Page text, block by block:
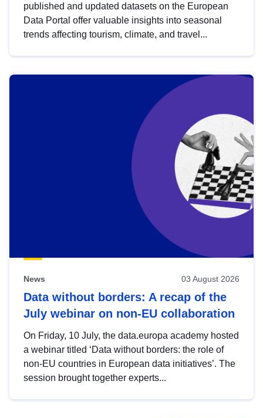
published and updated datasets on the European
Data Portal offer valuable insights into seasonal
trends affecting tourism, climate, and travel...
News 03 August 2026
Data without borders: A recap of the
July webinar on non-EU collaboration
On Friday, 10 July, the data.europa academy hosted
a webinar titled ‘Data without borders: the role of
non-EU countries in European data initiatives’. The
session brought together experts...